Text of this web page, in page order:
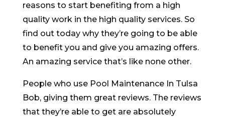
reasons to start benefiting from a high
quality work in the high quality services. So
find out today why they’re going to be able
to benefit you and give you amazing offers.
An amazing service that’s like none other.
People who use Pool Maintenance In Tulsa
Bob, giving them great reviews. The reviews
that they’re able to get are absolutely